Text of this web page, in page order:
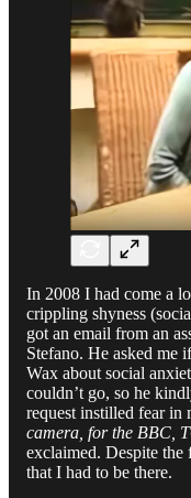
In 2008 I had come a
crippling shyness
got an email from an
Stefano. He asked me
Wax about social
couldn’t go, so he
request instilled fear in
camera, for the BBC,
exclaimed. Despite the
that I had to be there.